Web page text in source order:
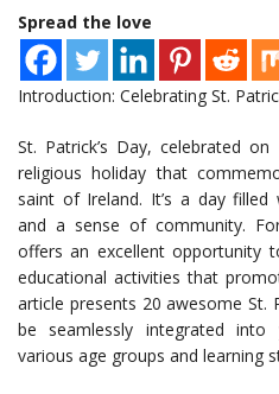
Spread the love
Introduction: Celebrating St.
St. Patrick’s Day, celebrated
religious holiday that
saint of Ireland. It’s a day
and a sense of community.
offers an excellent opportunity
educational activities that
article presents 20 awesome St.
be seamlessly integrated
various age groups and learning